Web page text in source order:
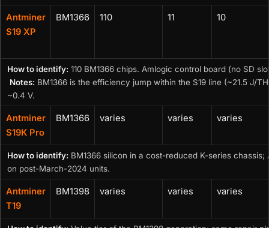
Antminer
S19 XP
BM1366 110 11 10
How to identify: 110 BM1366 chips. Amlogic control board (no SD
Notes: BM1366 is the efficiency jump within the S19 line (~21.5 J/
~0.4 V.
Antminer
S19K Pro
BM1366 varies varies varies
How to identify: BM1366 silicon in a cost-reduced K-series
on post-March-2024 units.
Antminer
T19
BM1398 varies varies varies